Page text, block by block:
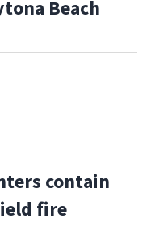
Beach
contain
fire